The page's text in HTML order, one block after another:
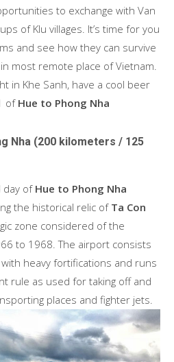
to exchange with Van
of Klu villages. It’s time for you
and see how they can survive
most remote place of Vietnam.
in Khe Sanh, have a cool beer
of Hue to Phong Nha
Nha (200 kilometers / 125
day of Hue to Phong Nha
the historical relic of Ta Con
zone considered of the
to 1968. The airport consists
heavy fortifications and runs
rule as used for taking off and
places and fighter jets.